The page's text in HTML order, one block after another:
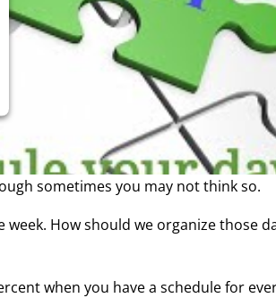
sometimes you may not think so.
How should we organize those
when you have a schedule for